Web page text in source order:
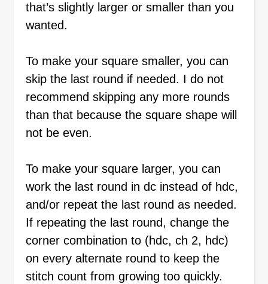
that’s slightly larger or smaller than you
wanted.
To make your square smaller, you can
skip the last round if needed. I do not
recommend skipping any more rounds
than that because the square shape will
not be even.
To make your square larger, you can
work the last round in dc instead of hdc,
and/or repeat the last round as needed.
If repeating the last round, change the
corner combination to (hdc, ch 2, hdc)
on every alternate round to keep the
stitch count from growing too quickly.